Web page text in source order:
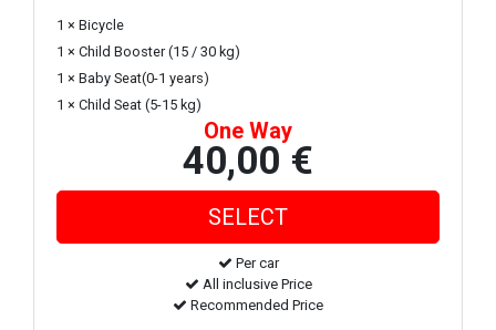
1 × Bicycle
1 × Child Booster (15 / 30 kg)
1 × Baby Seat(0-1 years)
1 × Child Seat (5-15 kg)
One Way
40,00 €
Per car
All inclusive Price
Recommended Price